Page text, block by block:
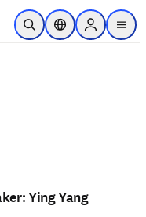
to main content
Open SearchLocation Selector
Sign in to
menu
Ying Yang